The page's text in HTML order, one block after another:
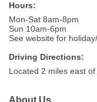
Hours:
Mon-Sat 8am-8pm
Sun 10am-6pm
See website for
Driving Directions:
Located 2 miles east
About Us